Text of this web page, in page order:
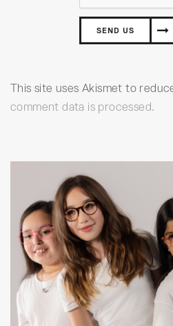
This site uses Akismet to
comment data is processed.